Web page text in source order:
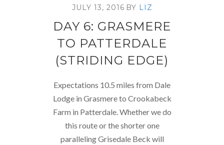
JULY 13, 2016 BY LIZ
DAY 6: GRASMERE
TO PATTERDALE
(STRIDING EDGE)
Expectations 10.5 miles from Dale
Lodge in Grasmere to Crookabeck
Farm in Patterdale. Whether we do
this route or the shorter one
paralleling Grisedale Beck will